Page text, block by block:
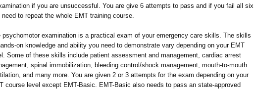
if you are unsuccessful. You are give 6 attempts to pass and if you fail all six,
need to repeat the whole EMT training course.
psychomotor examination is a practical exam of your emergency care skills. The skills
on knowledge and ability you need to demonstrate vary depending on your EMT
Some of these skills include patient assessment and management, cardiac arrest
spinal immobilization, bleeding control/shock management, mouth-to-mouth
and many more. You are given 2 or 3 attempts for the exam depending on your
course level except EMT-Basic. EMT-Basic also needs to pass an state-approved